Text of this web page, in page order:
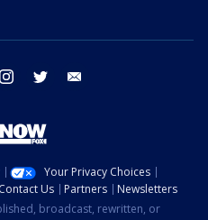
instagram twitter
Your Privacy Choices
Contact Us Partners
Newsletters
broadcast, rewritten, or